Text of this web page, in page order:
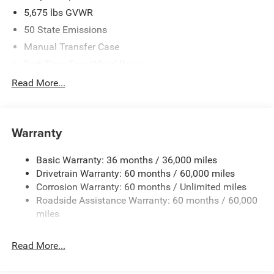
5,675 lbs GVWR
50 State Emissions
Manual Transfer Case
700CCA Maintenance-Free Battery w/Run Down
Aux Battery
Towing Equipment -inc: Trailer Sway Control
1220# Maximum Payload
Gas-Pressurized Shock Absorbers
Front And Rear Anti-Roll Bars
Single Stainless Steel Exhaust
Read More...
Warranty
Basic Warranty: 36 months / 36,000 miles
Drivetrain Warranty: 60 months / 60,000 miles
Corrosion Warranty: 60 months / Unlimited miles
Roadside Assistance Warranty: 60 months / 60,000
miles
Read More...